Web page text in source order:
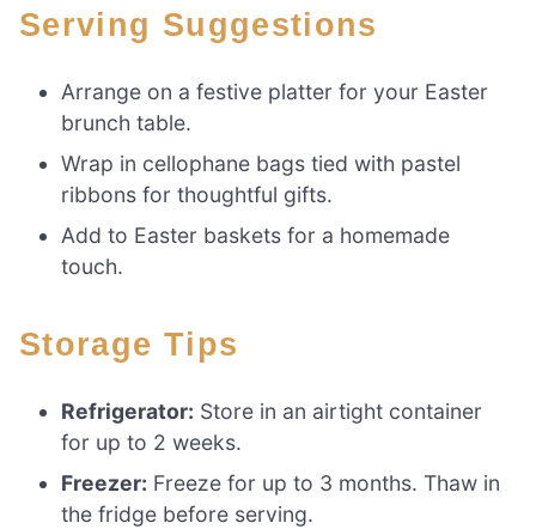
Serving Suggestions
Arrange on a festive platter for your Easter
brunch table.
Wrap in cellophane bags tied with pastel
ribbons for thoughtful gifts.
Add to Easter baskets for a homemade
touch.
Storage Tips
Refrigerator: Store in an airtight container
for up to 2 weeks.
Freezer: Freeze for up to 3 months. Thaw in
the fridge before serving.